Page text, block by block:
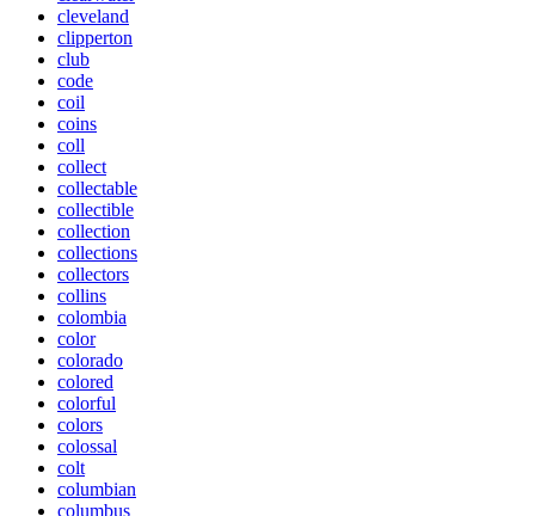
cleveland
clipperton
club
code
coil
coins
coll
collect
collectable
collectible
collection
collections
collectors
collins
colombia
color
colorado
colored
colorful
colors
colossal
colt
columbian
columbus